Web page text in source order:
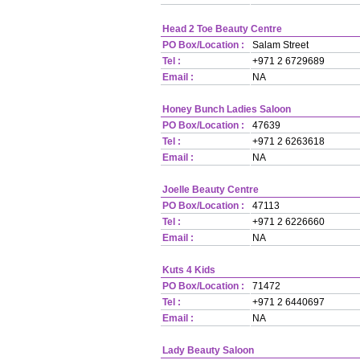
Head 2 Toe Beauty Centre
PO Box/Location :
Salam Street
Tel :
+971 2 6729689
Email :
NA
Honey Bunch Ladies Saloon
PO Box/Location :
47639
Tel :
+971 2 6263618
Email :
NA
Joelle Beauty Centre
PO Box/Location :
47113
Tel :
+971 2 6226660
Email :
NA
Kuts 4 Kids
PO Box/Location :
71472
Tel :
+971 2 6440697
Email :
NA
Lady Beauty Saloon